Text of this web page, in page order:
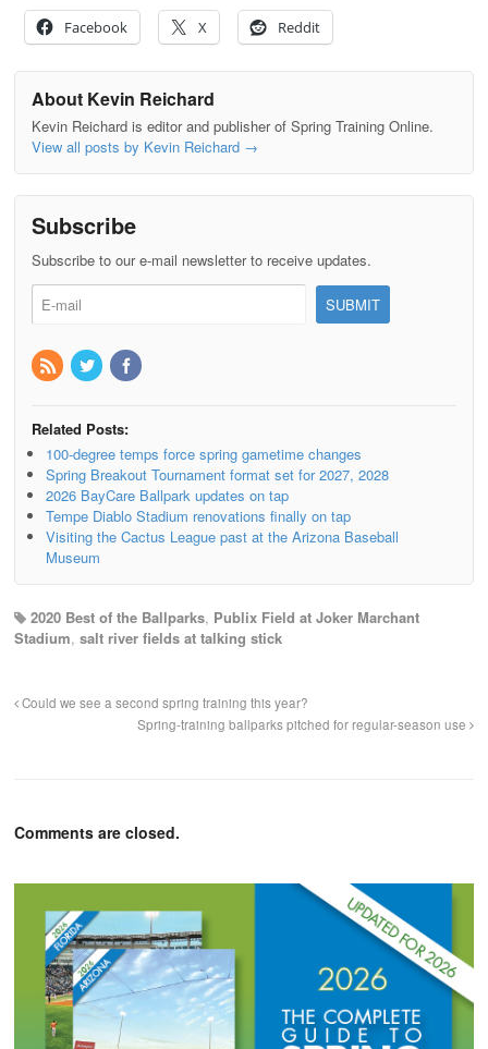
Facebook
X Reddit
About Kevin Reichard
Kevin Reichard is editor and publisher of Spring Training Online.
View all posts by Kevin Reichard →
Subscribe
Subscribe to our e-mail newsletter to receive updates.
Related Posts:
100-degree temps force spring gametime changes
Spring Breakout Tournament format set for 2027, 2028
2026 BayCare Ballpark updates on tap
Tempe Diablo Stadium renovations finally on tap
Visiting the Cactus League past at the Arizona Baseball
Museum
2020 Best of the Ballparks, Publix Field at Joker Marchant
Stadium, salt river fields at talking stick
Could we see a second spring training this year?
Spring-training ballparks pitched for regular-season use
Comments are closed.